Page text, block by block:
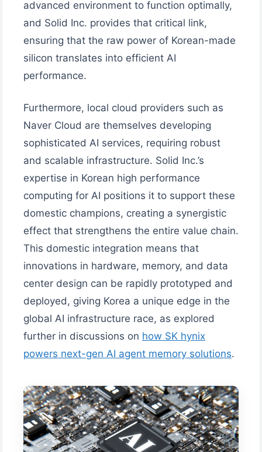
advanced environment to function optimally,
and Solid Inc. provides that critical link,
ensuring that the raw power of Korean-made
silicon translates into efficient AI
performance.
Furthermore, local cloud providers such as
Naver Cloud are themselves developing
sophisticated AI services, requiring robust
and scalable infrastructure. Solid Inc.’s
expertise in Korean high performance
computing for AI positions it to support these
domestic champions, creating a synergistic
effect that strengthens the entire value chain.
This domestic integration means that
innovations in hardware, memory, and data
center design can be rapidly prototyped and
deployed, giving Korea a unique edge in the
global AI infrastructure race, as explored
further in discussions on how SK hynix
powers next-gen AI agent memory solutions.